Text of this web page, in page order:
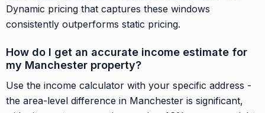
Dynamic pricing that captures these windows
consistently outperforms static pricing.
How do I get an accurate income estimate for
my Manchester property?
Use the income calculator with your specific address -
the area-level difference in Manchester is significant,